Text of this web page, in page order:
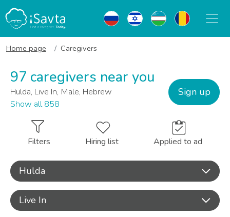
Home page Caregivers
97 caregivers near you
Hulda, Live In, Male, Hebrew
Show all 858
Sign up
Filters Hiring list Applied to ad
Hulda
Live In